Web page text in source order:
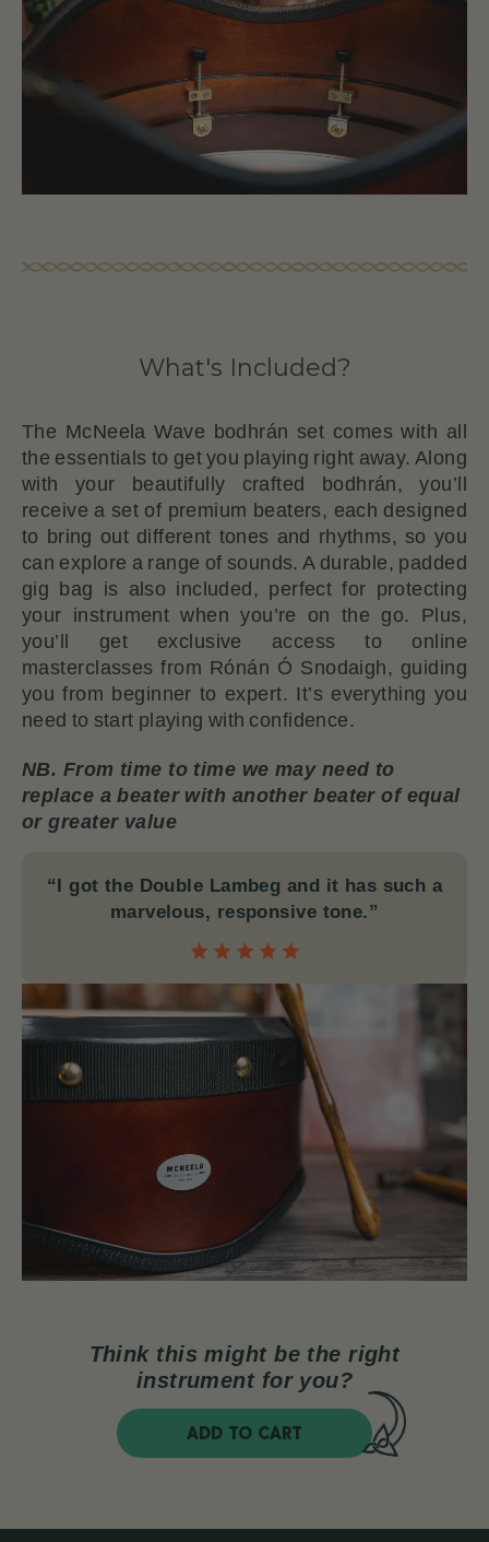
What's Included?
The McNeela Wave bodhrán set comes with all
the essentials to get you playing right away. Along
with your beautifully crafted bodhrán, you’ll
receive a set of premium beaters, each designed
to bring out different tones and rhythms, so you
can explore a range of sounds. A durable, padded
gig bag is also included, perfect for protecting
your instrument when you’re on the go. Plus,
you’ll get exclusive access to online
masterclasses from Rónán Ó Snodaigh, guiding
you from beginner to expert. It’s everything you
need to start playing with confidence.
NB. From time to time we may need to
replace a beater with another beater of equal
or greater value
“I got the Double Lambeg and it has such a
marvelous, responsive tone.”
Think this might be the right
instrument for you?
ADD TO CART